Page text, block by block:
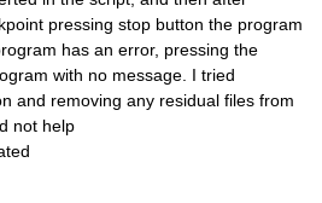
pressing stop button the program
has an error, pressing the
with no message. I tried
and removing any residual files from
not help